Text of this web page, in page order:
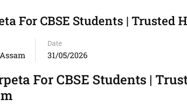
For CBSE Students | Trusted
Date
31/05/2026
For CBSE Students |